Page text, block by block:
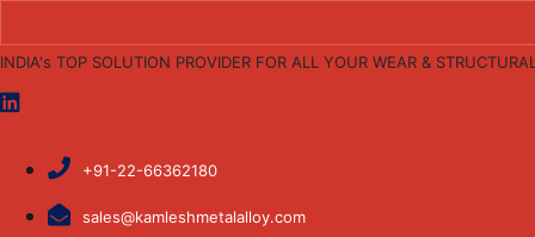
INDIA's TOP SOLUTION PROVIDER FOR ALL YOUR WEAR &
+91-22-66362180
sales@kamleshmetalalloy.com